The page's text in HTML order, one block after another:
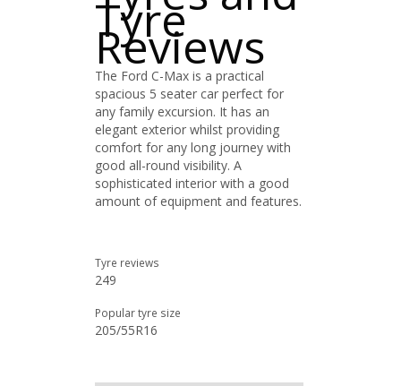
Tyre
Reviews
The Ford C-Max is a practical
spacious 5 seater car perfect for
any family excursion. It has an
elegant exterior whilst providing
comfort for any long journey with
good all-round visibility. A
sophisticated interior with a good
amount of equipment and features.
Tyre reviews
249
Popular tyre size
205/55R16